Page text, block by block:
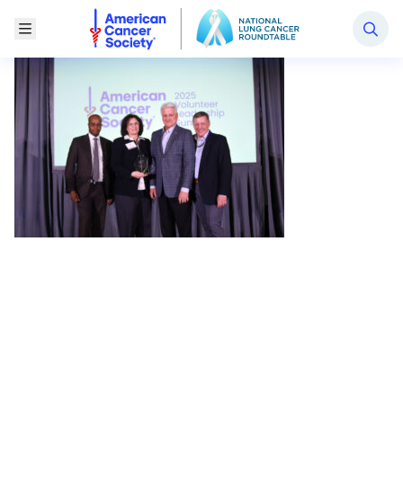
Toggle Menu
National Lung Cancer Roundtable